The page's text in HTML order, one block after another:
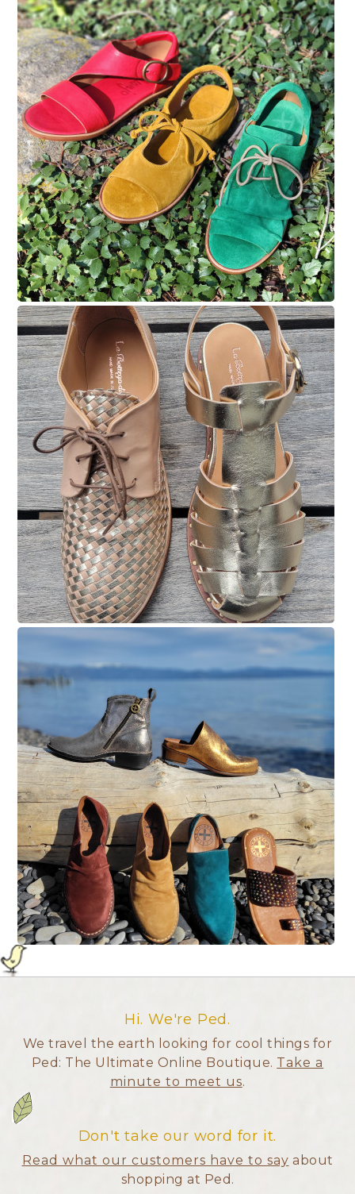
Hi. We're Ped.
We travel the earth looking for cool things for
Ped: The Ultimate Online Boutique. Take a
minute to meet us.
Don't take our word for it.
Read what our customers have to say about
shopping at Ped.